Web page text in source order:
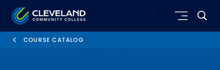
Skip to main content
Cleveland Community College
COURSE CATALOG